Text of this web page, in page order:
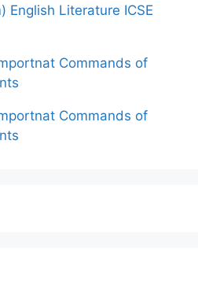
English Literature ICSE
Commands of
Commands of